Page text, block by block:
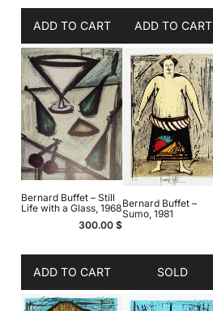
ADD TO CART ADD TO CART
Bernard Buffet – Still
Life with a Glass, 1968
300.00$
ADD TO CART
Bernard Buffet –
Sumo, 1981
SOLD